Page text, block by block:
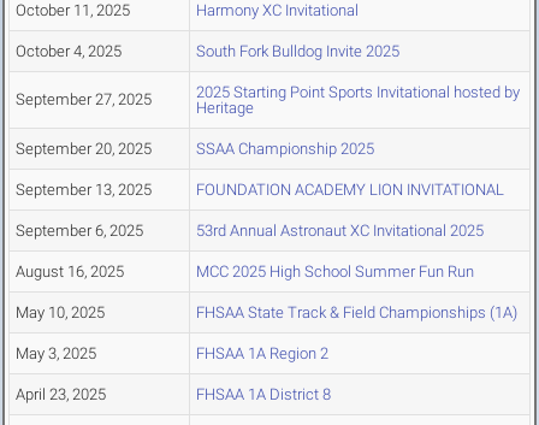
October 11, 2025 Harmony XC Invitational
October 4, 2025 South Fork Bulldog Invite 2025
September 27, 2025
2025 Starting Point Sports Invitational hosted by
Heritage
September 20, 2025 SSAA Championship 2025
September 13, 2025 FOUNDATION ACADEMY LION INVITATIONAL
September 6, 2025 53rd Annual Astronaut XC Invitational 2025
August 16, 2025 MCC 2025 High School Summer Fun Run
May 10, 2025 FHSAA State Track & Field Championships (1A)
May 3, 2025 FHSAA 1A Region 2
April 23, 2025 FHSAA 1A District 8